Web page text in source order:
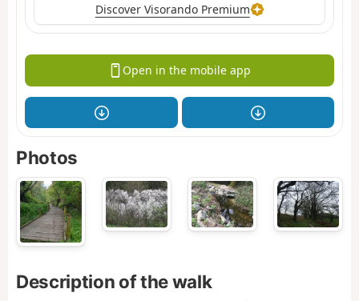
Discover Visorando Premium
Open in the mobile app
Photos
Description of the walk